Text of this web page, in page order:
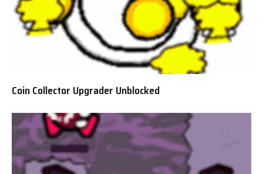
Coin Collector Upgrader Unblocked